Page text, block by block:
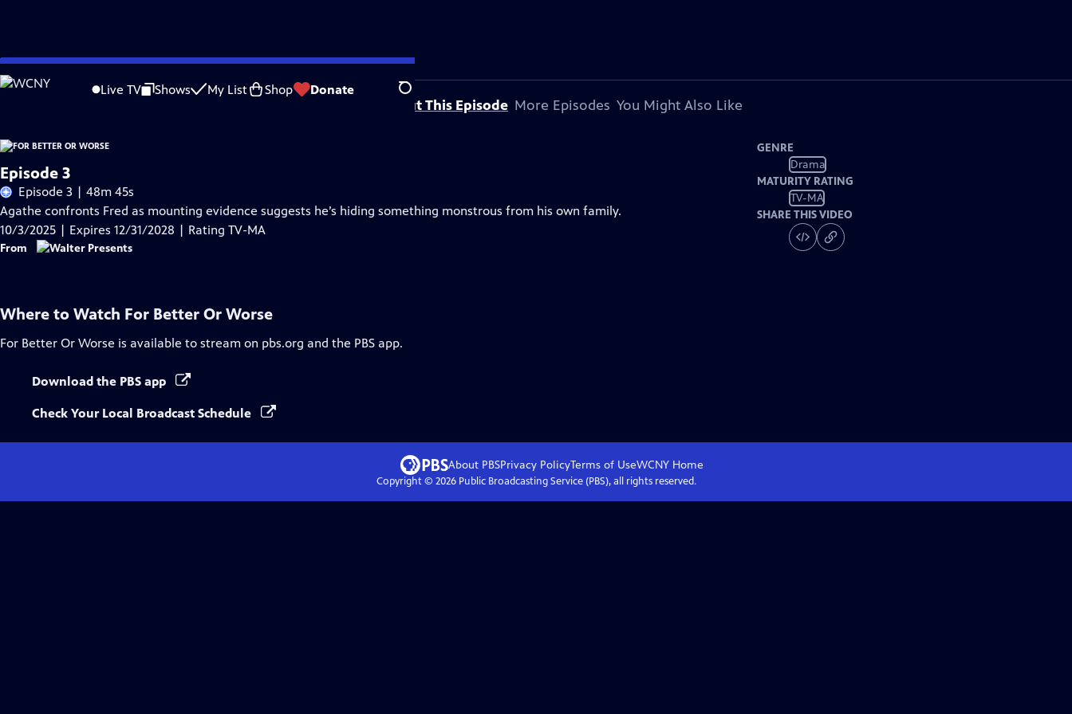
Skip
to
Live TV Shows My List Shop Donate Search
Problems playing video? Report a Problem |Closed Captioning Feedback
About This Episode More Episodes You Might Also Like
Episode 3
Episode 3 | 48m 45s
Agathe confronts Fred as mounting evidence suggests he’s hiding something monstrous from his own family.
10/3/2025 | Expires 12/31/2028 | Rating TV-MA
From
GENRE
Drama
MATURITY RATING
TV-MA
SHARE THIS VIDEO
Where to Watch For Better Or Worse
For Better Or Worse is available to stream on pbs.org and the PBS app.
Download the PBS app
Check Your Local Broadcast Schedule
About PBSPrivacy PolicyTerms of UseWCNY Home
Copyright © 2026Public Broadcasting Service (PBS), all rights reserved.